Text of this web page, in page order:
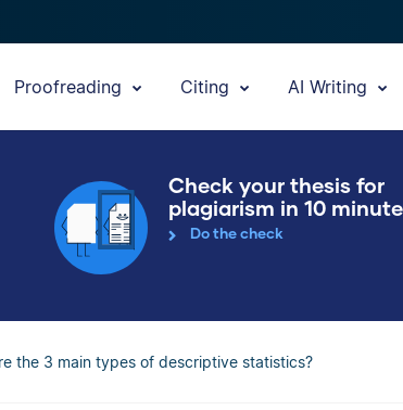
Proofreading Citing AI Writing
Check your thesis for
plagiarism in 10
Do the check
the 3 main types of descriptive statistics?